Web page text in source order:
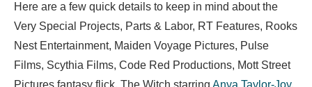
Here are a few quick details to keep in mind about the
Very Special Projects, Parts & Labor, RT Features, Rooks
Nest Entertainment, Maiden Voyage Pictures, Pulse
Films, Scythia Films, Code Red Productions, Mott Street
Pictures fantasy flick. The Witch starring Anya Taylor-Joy,